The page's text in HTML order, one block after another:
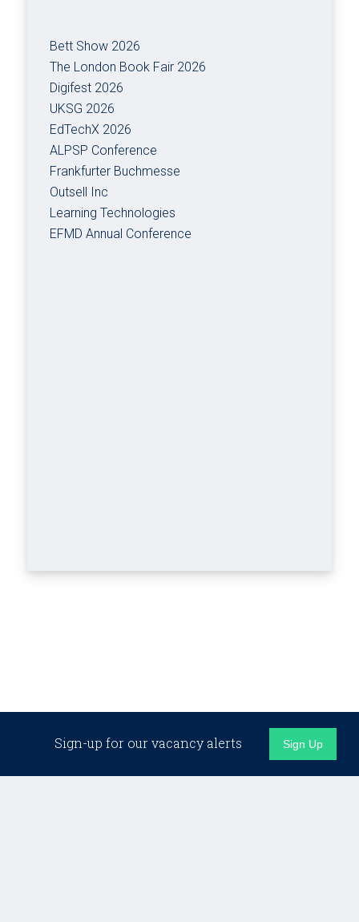
Sign-up for our vacancy alerts Sign Up
Bett Show 2026
The London Book Fair 2026
Digifest 2026
UKSG 2026
EdTechX 2026
ALPSP Conference
Frankfurter Buchmesse
Outsell Inc
Learning Technologies
EFMD Annual Conference